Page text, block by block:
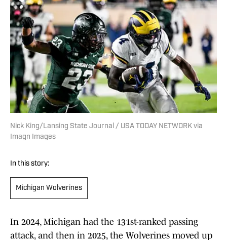
Nick King/Lansing State Journal / USA TODAY NETWORK via
Imagn Images
In this story:
Michigan Wolverines
In 2024, Michigan had the 131st-ranked passing
attack, and then in 2025, the Wolverines moved up